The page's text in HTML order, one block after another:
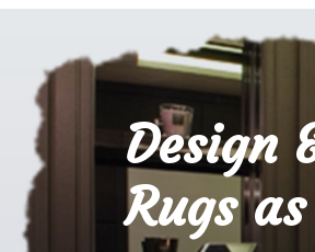
Design
Rugs